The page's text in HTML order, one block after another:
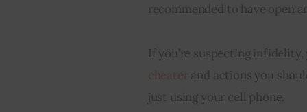
recommended to have open
If you’re suspecting
and actions you
just using your cell phone.